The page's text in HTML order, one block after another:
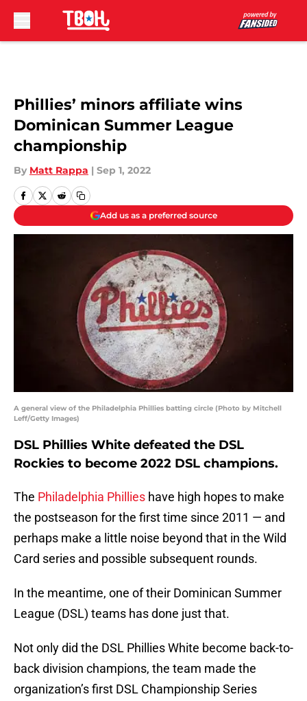
Phillies’ minors affiliate wins
Dominican Summer League
championship
By Matt Rappa | Sep 1, 2022
Add us as a preferred source
A general view of the Philadelphia Phillies batting circle (Photo by Mitchell
Leff/Getty Images)
DSL Phillies White defeated the DSL
Rockies to become 2022 DSL champions.
The Philadelphia Phillies have high hopes to make
the postseason for the first time since 2011 — and
perhaps make a little noise beyond that in the Wild
Card series and possible subsequent rounds.
In the meantime, one of their Dominican Summer
League (DSL) teams has done just that.
Not only did the DSL Phillies White become back-to-
back division champions, the team made the
organization’s first DSL Championship Series